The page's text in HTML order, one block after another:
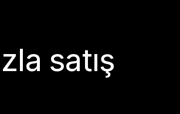
satış